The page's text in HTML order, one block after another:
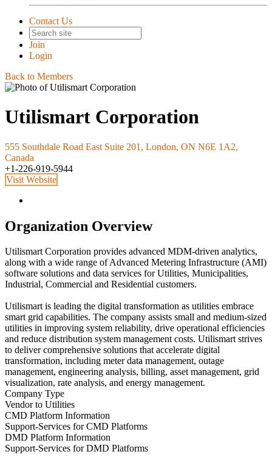
Contact Us
Join
Login
Back to Members
Utilismart Corporation
555 Southdale Road East Suite 201, London, ON N6E 1A2,
Canada
+1-226-919-5944
Visit Website
Organization Overview
Utilismart Corporation provides advanced MDM-driven analytics,
along with a wide range of Advanced Metering Infrastructure (AMI)
software solutions and data services for Utilities, Municipalities,
Industrial, Commercial and Residential customers.
Utilismart is leading the digital transformation as utilities embrace
smart grid capabilities. The company assists small and medium-sized
utilities in improving system reliability, drive operational efficiencies
and reduce distribution system management costs. Utilismart strives
to deliver comprehensive solutions that accelerate digital
transformation, including meter data management, outage
management, engineering analysis, billing, asset management, grid
visualization, rate analysis, and energy management.
Company Type
Vendor to Utilities
CMD Platform Information
Support-Services for CMD Platforms
DMD Platform Information
Support-Services for DMD Platforms